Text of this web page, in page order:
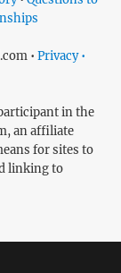
• Privacy •
in the
an affiliate
for sites to
linking to